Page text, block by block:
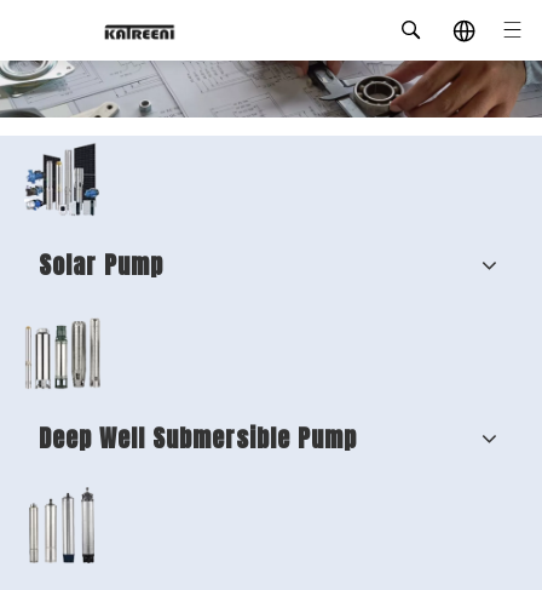
Solar Pump
Deep Well Submersible Pump